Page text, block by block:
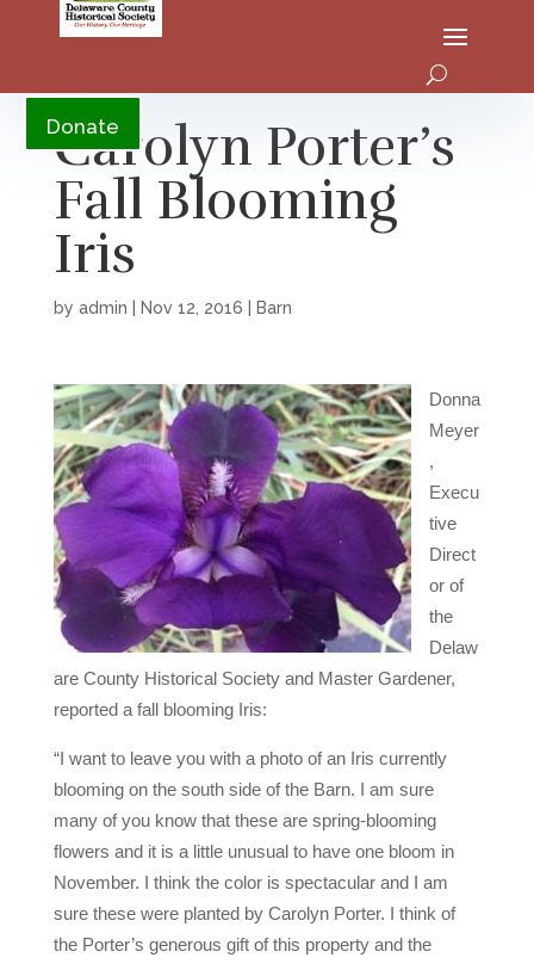
Donate
Carolyn Porter’s
Fall Blooming
Iris
by admin Nov 12, 2016 Barn
Donna
Meyer
,
Execu
tive
Direct
or of
the
Delaw
are County Historical Society and Master Gardener,
reported a fall blooming Iris:
“I want to leave you with a photo of an Iris currently
blooming on the south side of the Barn. I am sure
many of you know that these are spring-blooming
flowers and it is a little unusual to have one bloom in
November. I think the color is spectacular and I am
sure these were planted by Carolyn Porter. I think of
the Porter’s generous gift of this property and the